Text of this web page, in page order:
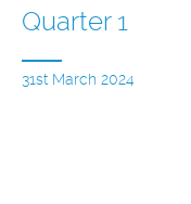
Quarter 1
31st March 2024